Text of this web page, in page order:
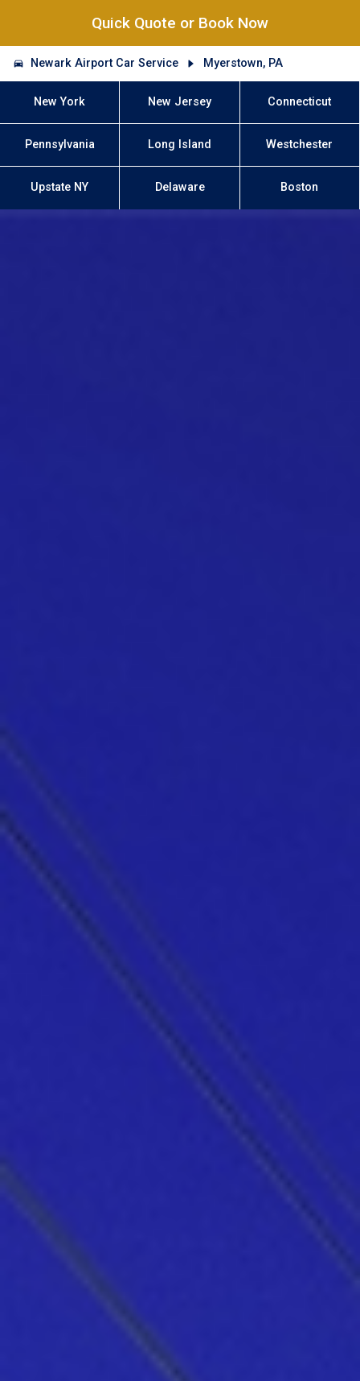
Quick Quote or Book Now
Newark Airport Car Service Myerstown, PA
New York New Jersey Connecticut
Pennsylvania Long Island Westchester
Upstate NY Delaware Boston